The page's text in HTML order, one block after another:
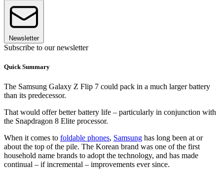
Newsletter
Subscribe to our newsletter
Quick Summary
The Samsung Galaxy Z Flip 7 could pack in a much larger battery
than its predecessor.
That would offer better battery life – particularly in conjunction with
the Snapdragon 8 Elite processor.
When it comes to foldable phones, Samsung has long been at or
about the top of the pile. The Korean brand was one of the first
household name brands to adopt the technology, and has made
continual – if incremental – improvements ever since.